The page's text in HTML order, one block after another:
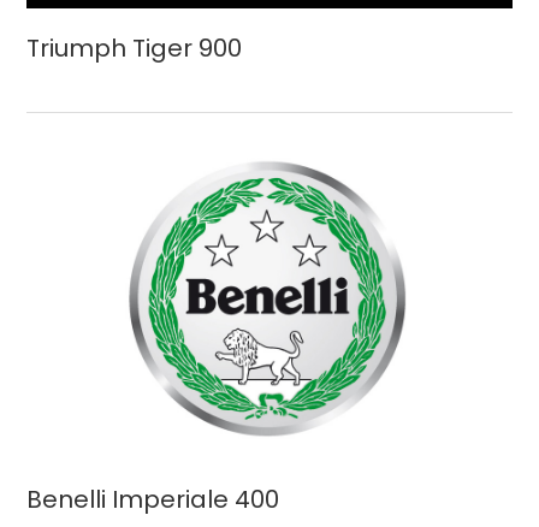
Triumph Tiger 900
Benelli Imperiale 400